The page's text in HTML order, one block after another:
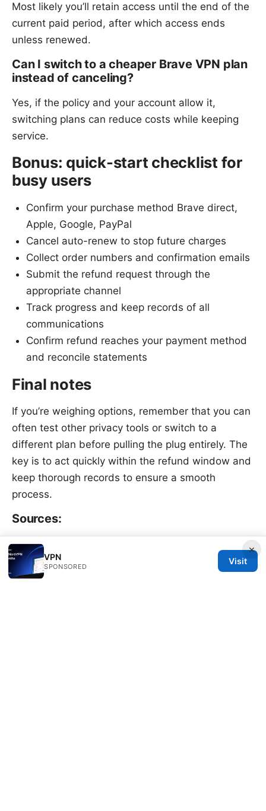
Most likely you’ll retain access until the end of the
current paid period, after which access ends
unless renewed.
Can I switch to a cheaper Brave VPN plan
instead of canceling?
Yes, if the policy and your account allow it,
switching plans can reduce costs while keeping
service.
Bonus: quick-start checklist for
busy users
Confirm your purchase method Brave direct,
Apple, Google, PayPal
Cancel auto-renew to stop future charges
Collect order numbers and confirmation emails
Submit the refund request through the
appropriate channel
Track progress and keep records of all
communications
Confirm refund reaches your payment method
and reconcile statements
Final notes
If you’re weighing options, remember that you can
often test other privacy tools or switch to a
different plan before pulling the plug entirely. The
key is to act quickly within the refund window and
keep thorough records to ensure a smooth
process.
Sources:
Does Mullvad VPN Work on Firestick Your Step by
Step Installation Guide 2026
×
VPN
SPONSORED
Visit